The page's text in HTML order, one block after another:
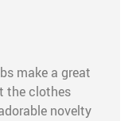
make a great
the clothes
novelty